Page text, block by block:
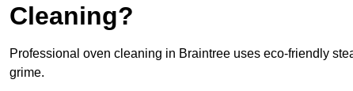
Cleaning?
Professional oven cleaning in Braintree uses eco-friendly
grime.